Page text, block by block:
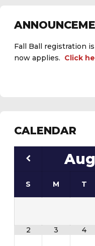
Fall Ball registration
now applies. Click
daily field
CALENDAR
S M T
2 3 4